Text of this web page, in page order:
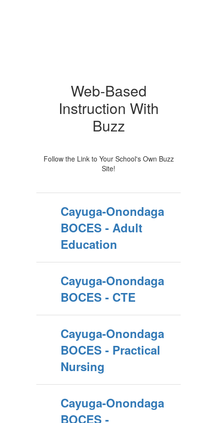
Web-Based
Instruction With
Buzz
Follow the Link to Your School's Own Buzz
Site!
Cayuga-Onondaga
BOCES - Adult
Education
Cayuga-Onondaga
BOCES - CTE
Cayuga-Onondaga
BOCES - Practical
Nursing
Cayuga-Onondaga
BOCES -